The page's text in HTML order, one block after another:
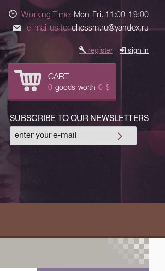
Working Time: Mon-Fri. 11:00-19:00
e-mail us to: chessm.ru@yandex.ru
register sign in
CART
0 goods worth 0 $
SUBSCRIBE TO OUR NEWSLETTERS